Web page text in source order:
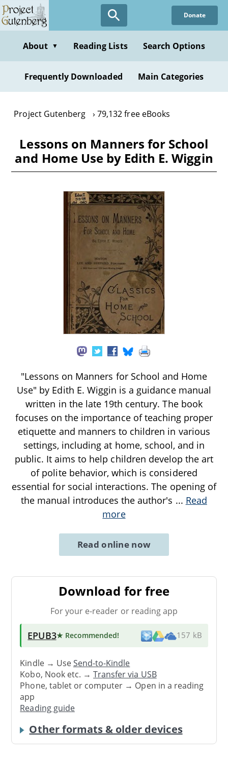
Skip
to
content
Donate
About ▼ Reading Lists Search Options
Frequently Downloaded Main Categories
Project Gutenberg 79,132 free eBooks
Lessons on Manners for School
and Home Use by Edith E. Wiggin
"Lessons on Manners for School and Home
Use" by Edith E. Wiggin is a guidance manual
written in the late 19th century. The book
focuses on the importance of teaching proper
etiquette and manners to children in various
settings, including at home, school, and in
public. It aims to help children develop the art
of polite behavior, which is considered
essential for social interactions. The opening of
the manual introduces the author's ... Read
more
Read online now
Download for free
For your e-reader or reading app
EPUB3★ Recommended! 157 kB
Kindle → UseSend-to-Kindle
Kobo, Nook etc. →Transfer via USB
Phone, tablet or computer → Open in a reading
app
Reading guide
Other formats & older devices